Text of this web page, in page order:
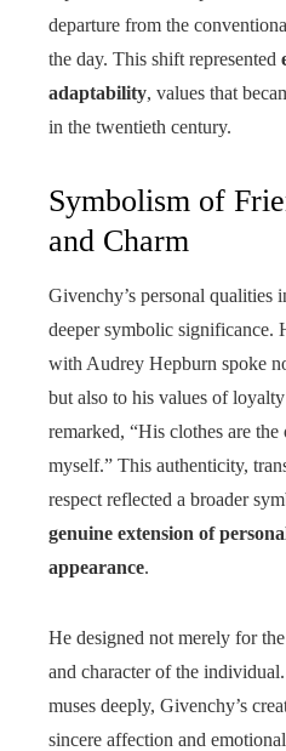
departure from the
the day. This shift represented
adaptability, values that
in the twentieth century.
Symbolism of
and Charm
Givenchy’s personal qualities
deeper symbolic significance.
with Audrey Hepburn spoke
but also to his values of
remarked, “His clothes are
myself.” This authenticity,
respect reflected a broader
genuine extension of
appearance.
He designed not merely for
and character of the
muses deeply, Givenchy’s
sincere affection and